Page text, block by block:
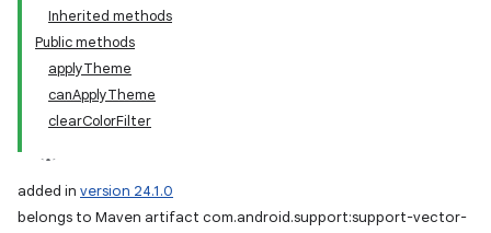
Inherited methods
Public methods
applyTheme
canApplyTheme
clearColorFilter
added in version 24.1.0
belongs to Maven artifact com.android.support:support-vector-